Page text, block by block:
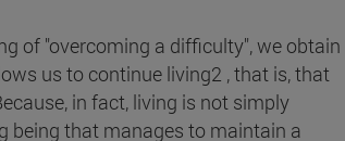
of "overcoming a difficulty", we obtain
us to continue living2 , that is, that
in fact, living is not simply
being that manages to maintain a